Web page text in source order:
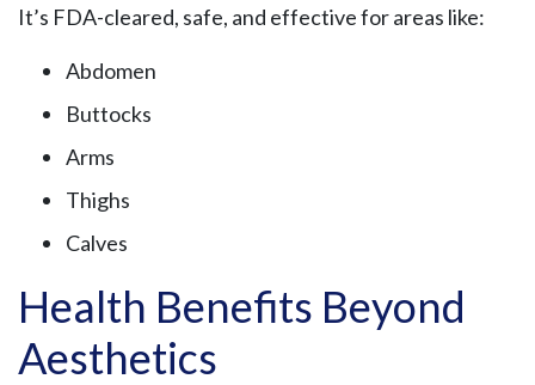
It’s FDA-cleared, safe, and effective for areas like:
Abdomen
Buttocks
Arms
Thighs
Calves
Health Benefits Beyond
Aesthetics